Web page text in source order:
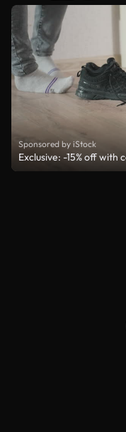
Sponsored by iStock
Exclusive: -15% off with